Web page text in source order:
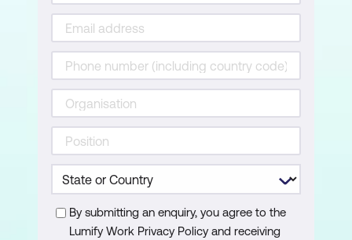
execution
By submitting an enquiry, you agree to the
Lumify Work Privacy Policy and receiving